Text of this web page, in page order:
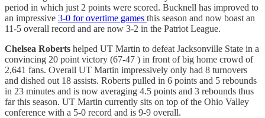
period in which just 2 points were scored. Bucknell has improved to
an impressive 3-0 for overtime games this season and now boast an
11-5 overall record and are now 3-2 in the Patriot League.
Chelsea Roberts helped UT Martin to defeat Jacksonville State in a
convincing 20 point victory (67-47 ) in front of big home crowd of
2,641 fans. Overall UT Martin impressively only had 8 turnovers
and dished out 18 assists. Roberts pulled in 6 points and 5 rebounds
in 23 minutes and is now averaging 4.5 points and 3 rebounds thus
far this season. UT Martin currently sits on top of the Ohio Valley
conference with a 5-0 record and is 9-9 overall.